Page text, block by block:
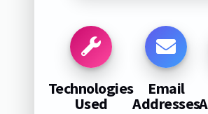
Technologies
Used
Email
Addresses